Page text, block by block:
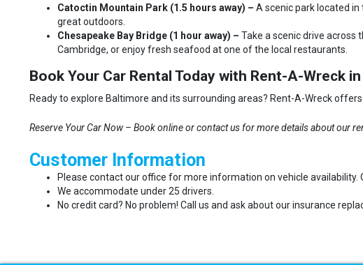
Catoctin Mountain Park (1.5 hours away) – A scenic park located
great outdoors.
Chesapeake Bay Bridge (1 hour away) – Take a scenic drive across
Cambridge, or enjoy fresh seafood at one of the local restaurants.
Book Your Car Rental Today with Rent-A-Wreck
Ready to explore Baltimore and its surrounding areas? Rent-A-Wreck
Reserve Your Car Now – Book online or contact us for more details about our
Customer Information
Please contact our office for more information on vehicle
We accommodate under 25 drivers.
No credit card? No problem! Call us and ask about our insurance